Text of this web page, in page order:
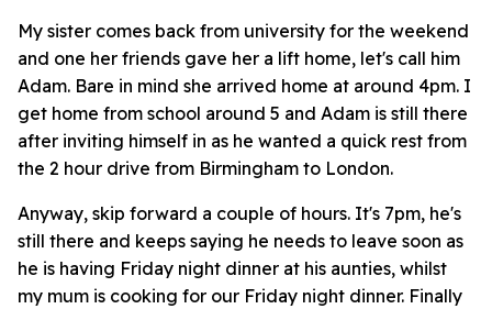
My sister comes back from university for the weekend
and one her friends gave her a lift home, let's call him
Adam. Bare in mind she arrived home at around 4pm. I
get home from school around 5 and Adam is still there
after inviting himself in as he wanted a quick rest from
the 2 hour drive from Birmingham to London.
Anyway, skip forward a couple of hours. It's 7pm, he's
still there and keeps saying he needs to leave soon as
he is having Friday night dinner at his aunties, whilst
my mum is cooking for our Friday night dinner. Finally